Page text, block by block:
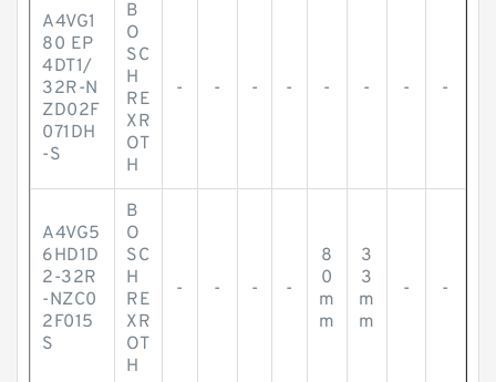
A4VG1
80 EP
4DT1/
32R-N
ZD02F
071DH
-S
B
O
SC
H
RE
XR
OT
H
- - - - - - - -
A4VG5
6HD1D
2-32R
-NZC0
2F015
S
B
O
SC
H
RE
XR
OT
H
- - - -
8
0
m
m
3
3
m
m
- -